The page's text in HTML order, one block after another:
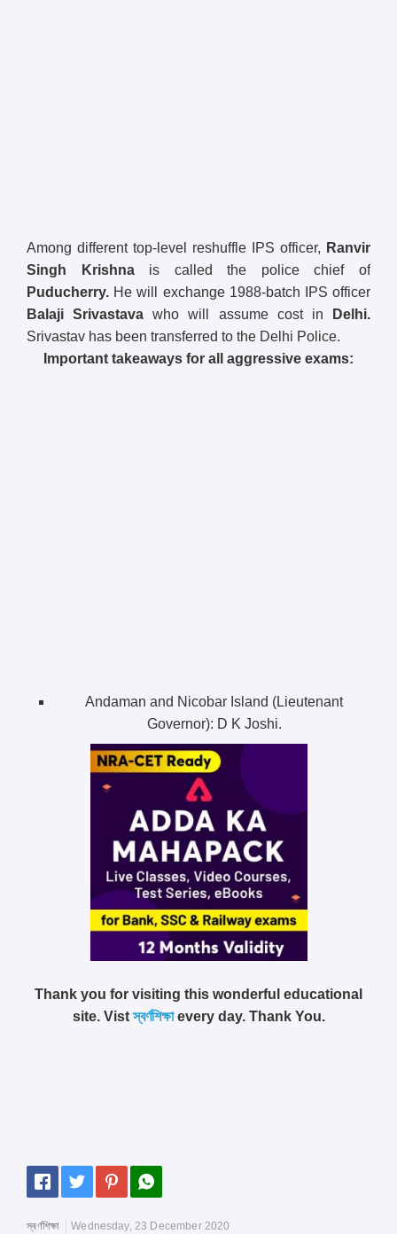
Among different top-level reshuffle IPS officer, Ranvir
Singh Krishnais called the police chief of
Puducherry. He will exchange 1988-batch IPS officer
Balaji Srivastava who will assume cost in
Delhi.
Srivastav has been transferred to the Delhi Police.
Important takeaways for all aggressive exams:
Andaman and Nicobar Island (Lieutenant
Governor): D K Joshi.
Thank you for visiting this wonderful educational
site. Vistস্বর্ণশিক্ষাevery day. Thank You.
স্বর্ণশিক্ষা
Wednesday, 23 December 2020